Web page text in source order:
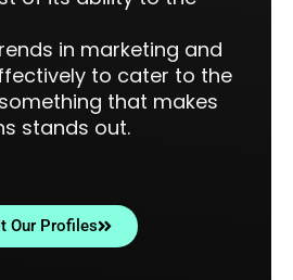
in marketing and
to cater to the
that makes
stands out.
Our Profiles